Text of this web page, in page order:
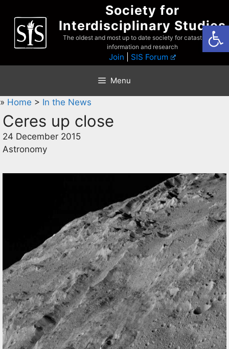
content
Society for
Interdisciplinary Studies
The oldest and most up to date society for catastrophist
information and research
Join SIS Forum
Menu
» Home > In the News
Ceres up close
24 December 2015
Astronomy